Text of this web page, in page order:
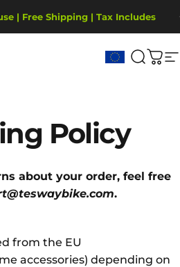
| Free Shipping | Tax Includes
motor, battery, display.
Cerca
Policy
about your order, feel free
.
from the EU
accessories) depending on